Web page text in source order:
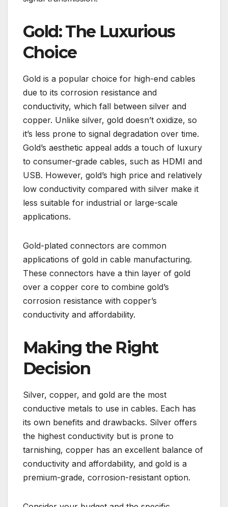
Gold: The Luxurious
Choice
Gold is a popular choice for high-end cables
due to its corrosion resistance and
conductivity, which fall between silver and
copper. Unlike silver, gold doesn’t oxidize, so
it’s less prone to signal degradation over time.
Gold’s aesthetic appeal adds a touch of luxury
to consumer-grade cables, such as HDMI and
USB. However, gold’s high price and relatively
low conductivity compared with silver make it
less suitable for industrial or large-scale
applications.
Gold-plated connectors are common
applications of gold in cable manufacturing.
These connectors have a thin layer of gold
over a copper core to combine gold’s
corrosion resistance with copper’s
conductivity and affordability.
Making the Right
Decision
Silver, copper, and gold are the most
conductive metals to use in cables. Each has
its own benefits and drawbacks. Silver offers
the highest conductivity but is prone to
tarnishing, copper has an excellent balance of
conductivity and affordability, and gold is a
premium-grade, corrosion-resistant option.